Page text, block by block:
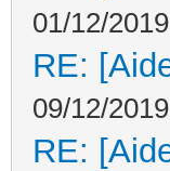
01/12/
RE:
09/12/
RE: